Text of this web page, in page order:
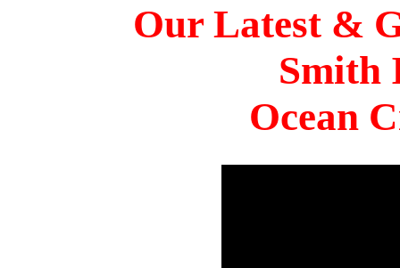
Our Latest &
Smith
Ocean